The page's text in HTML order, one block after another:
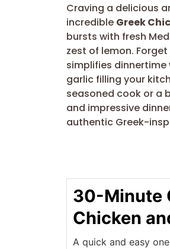
Craving a delicious
incredible Greek
bursts with fresh
zest of lemon.
simplifies
garlic filling your
seasoned cook or a
and impressive
authentic Greek-
30-Minute
Chicken
A quick and easy